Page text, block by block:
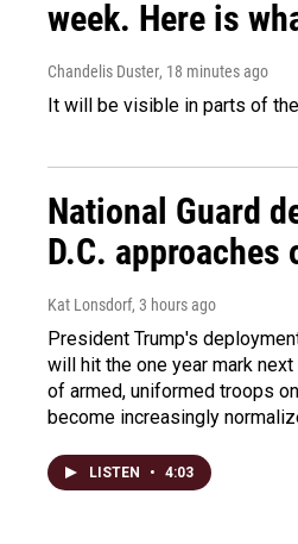
week. Here is
Chandelis Duster, 18 minutes ago
It will be visible in parts of the
National Guard
D.C. approaches
Kat Lonsdorf, 3 hours ago
President Trump's
will hit the one year mark
of armed, uniformed troops
become increasingly
LISTEN • 4:03